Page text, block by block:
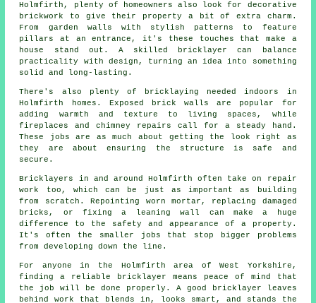
Holmfirth, plenty of homeowners also look for decorative
brickwork to give their property a bit of extra charm.
From garden walls with stylish patterns to feature
pillars at an entrance, it's these touches that make a
house stand out. A skilled bricklayer can balance
practicality with design, turning an idea into something
solid and long-lasting.
There's also plenty of bricklaying needed indoors in
Holmfirth homes. Exposed brick walls are popular for
adding warmth and texture to living spaces, while
fireplaces and chimney repairs call for a steady hand.
These jobs are as much about getting the look right as
they are about ensuring the structure is safe and
secure.
Bricklayers in and around Holmfirth often take on repair
work too, which can be just as important as building
from scratch. Repointing worn mortar, replacing damaged
bricks, or fixing a leaning wall can make a huge
difference to the safety and appearance of a property.
It's often the smaller jobs that stop bigger problems
from developing down the line.
For anyone in the Holmfirth area of West Yorkshire,
finding a reliable bricklayer means peace of mind that
the job will be done properly. A good bricklayer leaves
behind work that blends in, looks smart, and stands the